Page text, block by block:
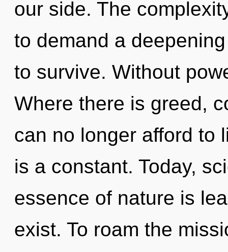
our side. The
to demand a
to survive. Without
Where there is greed,
can no longer afford to
is a constant. Today,
essence of nature is
exist. To roam the